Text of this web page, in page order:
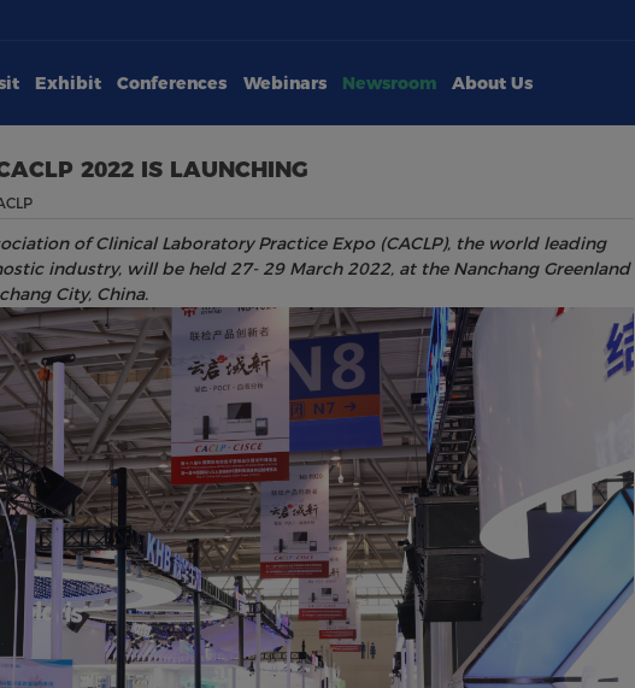
Exhibit Conferences Webinars Newsroom About Us
2022 IS LAUNCHING
of Clinical Laboratory Practice Expo (CACLP), the world leading
industry, will be held 27- 29 March 2022, at the Nanchang Greenland
City, China.